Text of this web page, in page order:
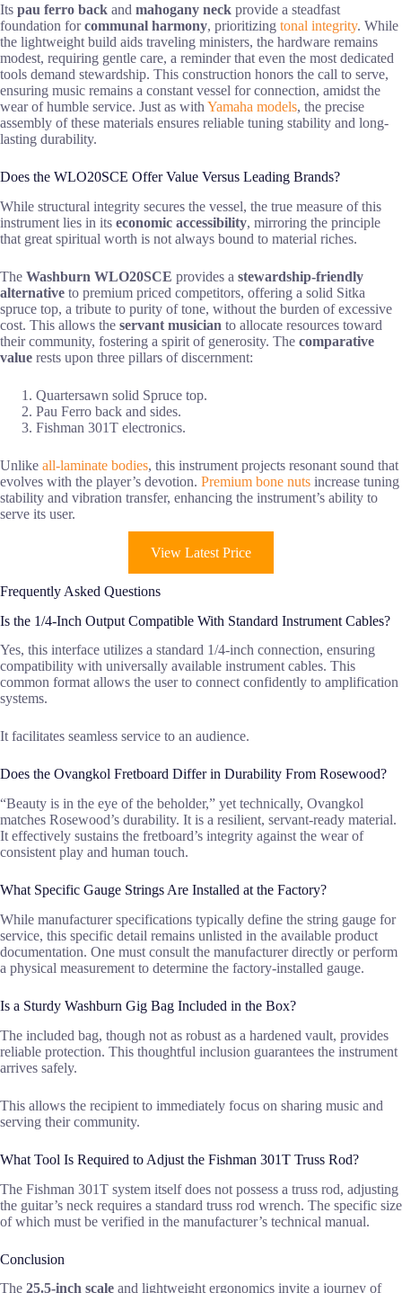
Its pau ferro back and mahogany neck provide a steadfast
foundation forcommunal harmony, prioritizing tonal integrity. While
the lightweight build aids traveling ministers, the hardware remains
modest, requiring gentle care, a reminder that even the most dedicated
tools demand stewardship. This construction honors the call to serve,
ensuring music remains a constant vessel for connection, amidst the
wear of humble service. Just as with Yamaha models, the precise
assembly of these materials ensures reliable tuning stability and long-
lasting durability.
Does the WLO20SCE Offer Value Versus Leading Brands?
While structural integrity secures the vessel, the true measure of this
instrument lies in its economic accessibility, mirroring the principle
that great spiritual worth is not always bound to material riches.
The Washburn WLO20SCE provides a stewardship-friendly
alternative to premium priced competitors, offering a solid Sitka
spruce top, a tribute to purity of tone, without the burden of excessive
cost. This allows the servant musician to allocate resources toward
their community, fostering a spirit of generosity. The comparative
value rests upon three pillars of discernment:
Quartersawn solid Spruce top.
Pau Ferro back and sides.
Fishman 301T electronics.
Unlike all-laminate bodies, this instrument projects resonant sound that
evolves with the player’s devotion. Premium bone nuts increase tuning
stability and vibration transfer, enhancing the instrument’s ability to
serve its user.
View Latest Price
Frequently Asked Questions
Is the 1/4-Inch Output Compatible With Standard Instrument Cables?
Yes, this interface utilizes a standard 1/4-inch connection, ensuring
compatibility with universally available instrument cables. This
common format allows the user to connect confidently to amplification
systems.
It facilitates seamless service to an audience.
Does the Ovangkol Fretboard Differ in Durability From Rosewood?
“Beauty is in the eye of the beholder,” yet technically, Ovangkol
matches Rosewood’s durability. It is a resilient, servant-ready material.
It effectively sustains the fretboard’s integrity against the wear of
consistent play and human touch.
What Specific Gauge Strings Are Installed at the Factory?
While manufacturer specifications typically define the string gauge for
service, this specific detail remains unlisted in the available product
documentation. One must consult the manufacturer directly or perform
a physical measurement to determine the factory-installed gauge.
Is a Sturdy Washburn Gig Bag Included in the Box?
The included bag, though not as robust as a hardened vault, provides
reliable protection. This thoughtful inclusion guarantees the instrument
arrives safely.
This allows the recipient to immediately focus on sharing music and
serving their community.
What Tool Is Required to Adjust the Fishman 301T Truss Rod?
The Fishman 301T system itself does not possess a truss rod, adjusting
the guitar’s neck requires a standard truss rod wrench. The specific size
of which must be verified in the manufacturer’s technical manual.
Conclusion
The 25.5-inch scale and lightweight ergonomics invite a journey of